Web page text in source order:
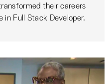
their careers
Full Stack Developer.